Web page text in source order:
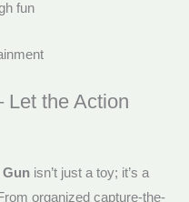
fun
Let the Action
Gun isn’t just a toy; it’s a
organized capture-the-